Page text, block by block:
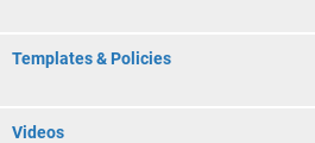
Templates & Policies
Videos